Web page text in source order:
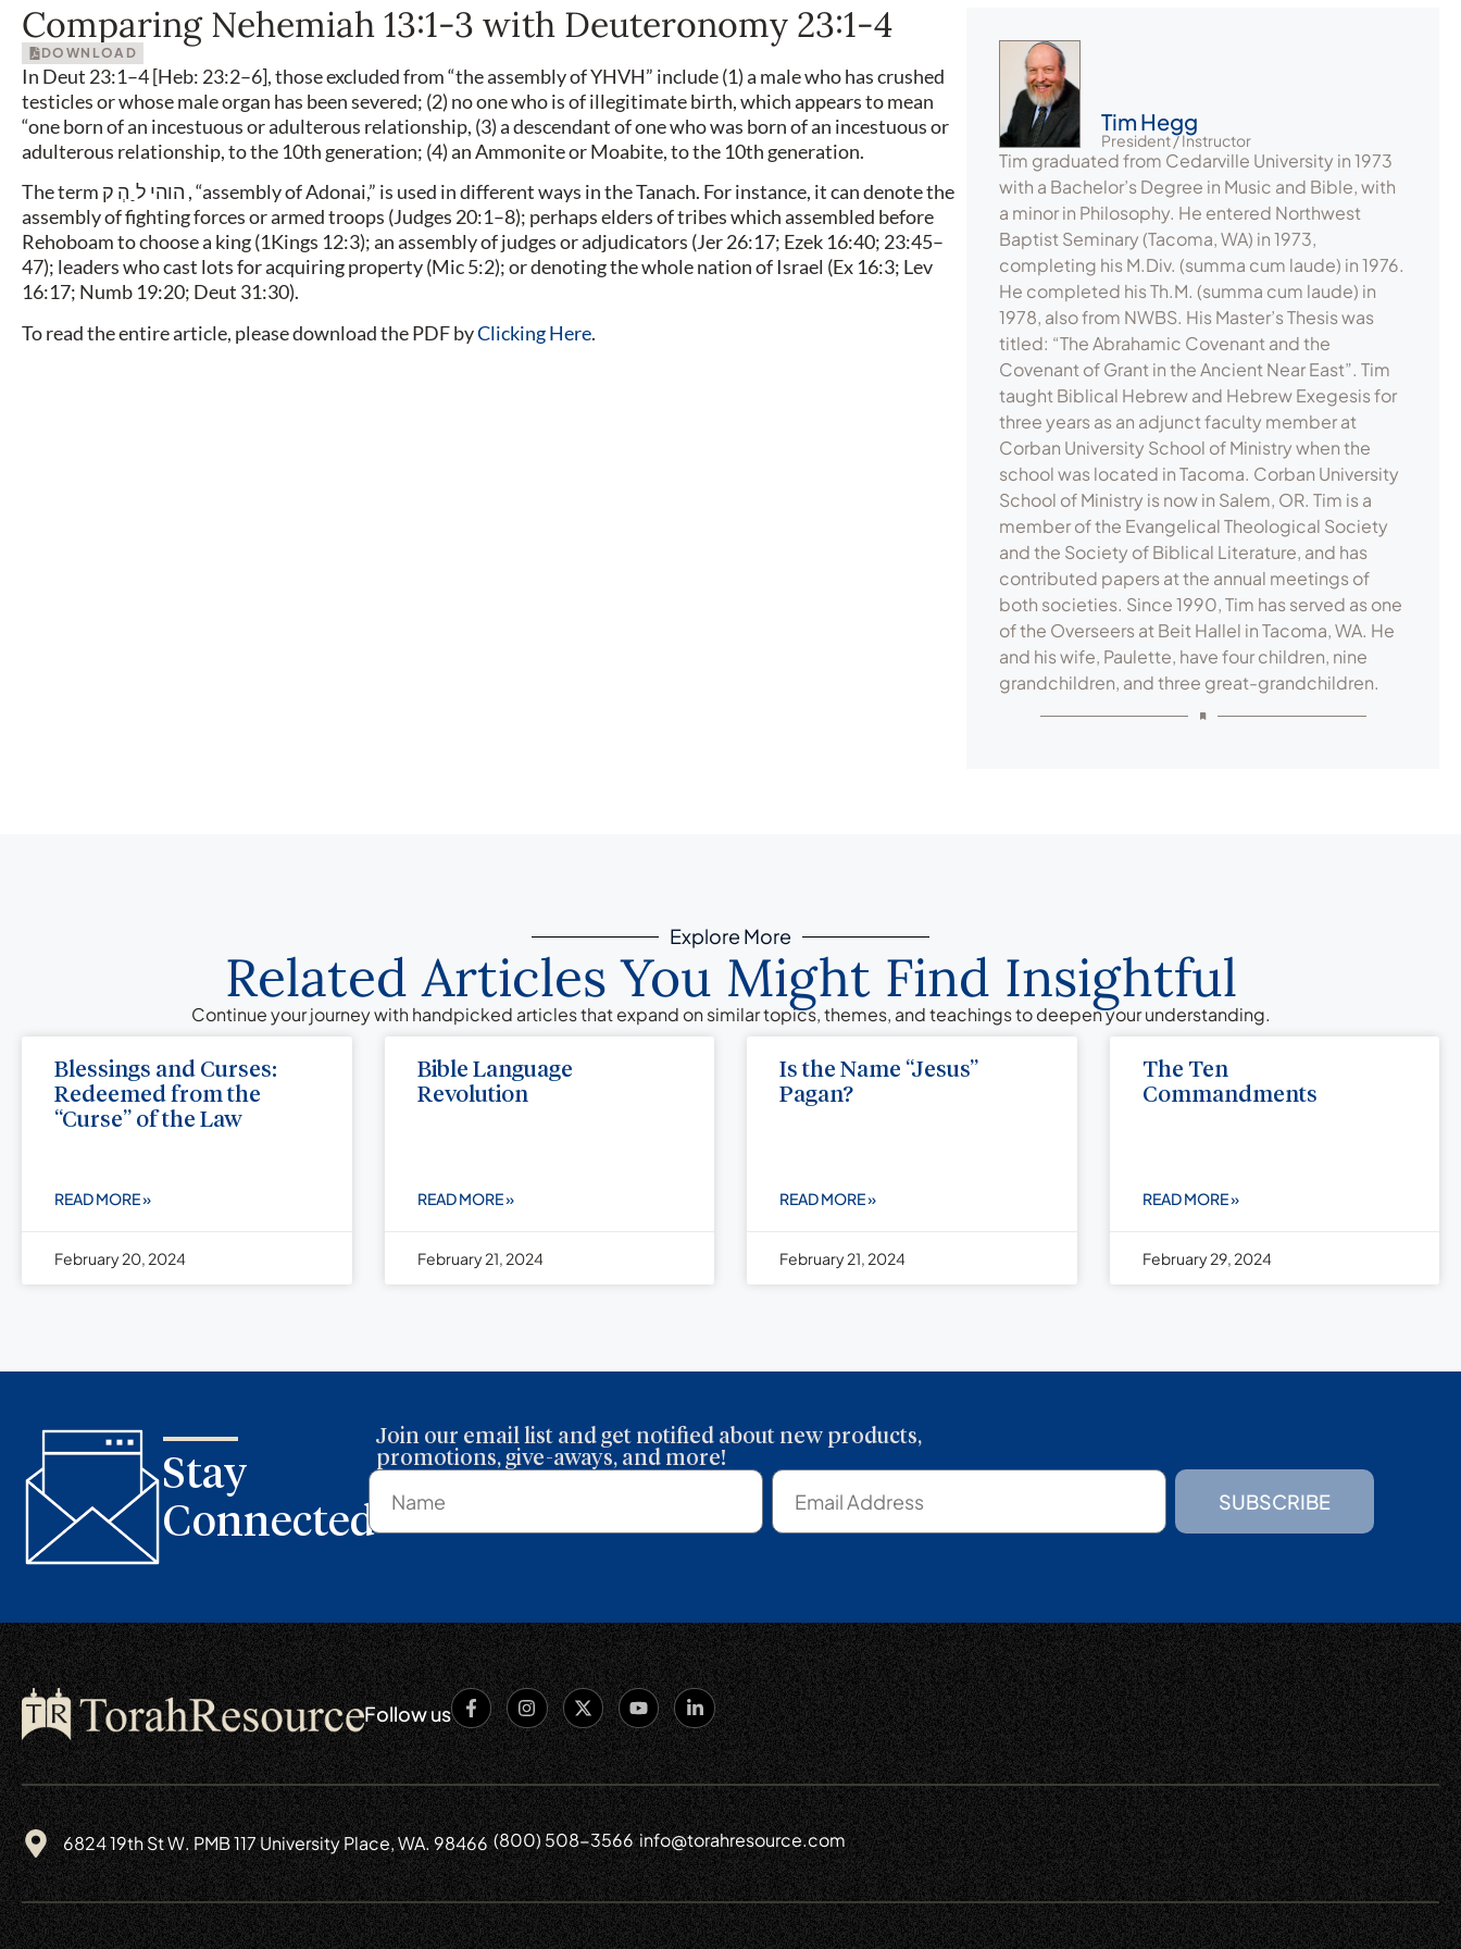
Comparing Nehemiah 13:1-3 with Deuteronomy 23:1-4
DOWNLOAD
In Deut 23:1–4 [Heb: 23:2–6], those excluded from “the assembly of YHVH” include (1) a male who has crushed
testicles or whose male organ has been severed; (2) no one who is of illegitimate birth, which appears to mean
“one born of an incestuous or adulterous relationship, (3) a descendant of one who was born of an incestuous or
adulterous relationship, to the 10th generation; (4) an Ammonite or Moabite, to the 10th generation.
The term הוהי ל ַ הְ ק , “assembly of Adonai,” is used in different ways in the Tanach. For instance, it can denote the
assembly of fighting forces or armed troops (Judges 20:1–8); perhaps elders of tribes which assembled before
Rehoboam to choose a king (1Kings 12:3); an assembly of judges or adjudicators (Jer 26:17; Ezek 16:40; 23:45–
47); leaders who cast lots for acquiring property (Mic 5:2); or denoting the whole nation of Israel (Ex 16:3; Lev
16:17; Numb 19:20; Deut 31:30).
To read the entire article, please download the PDF byClicking Here.
Tim Hegg
President / Instructor
Tim graduated from Cedarville University in 1973
with a Bachelor’s Degree in Music and Bible, with
a minor in Philosophy. He entered Northwest
Baptist Seminary (Tacoma, WA) in 1973,
completing his M.Div. (summa cum laude) in 1976.
He completed his Th.M. (summa cum laude) in
1978, also from NWBS. His Master’s Thesis was
titled: “The Abrahamic Covenant and the
Covenant of Grant in the Ancient Near East”. Tim
taught Biblical Hebrew and Hebrew Exegesis for
three years as an adjunct faculty member at
Corban University School of Ministry when the
school was located in Tacoma. Corban University
School of Ministry is now in Salem, OR. Tim is a
member of the Evangelical Theological Society
and the Society of Biblical Literature, and has
contributed papers at the annual meetings of
both societies. Since 1990, Tim has served as one
of the Overseers at Beit Hallel in Tacoma, WA. He
and his wife, Paulette, have four children, nine
grandchildren, and three great-grandchildren.
Explore More
Related Articles You Might Find Insightful
Continue your journey with handpicked articles that expand on similar topics, themes, and teachings to deepen your understanding.
Blessings and Curses:
Redeemed from the
“Curse” of the Law
READ MORE »
February 20, 2024
Bible Language
Revolution
READ MORE »
February 21, 2024
Is the Name “Jesus”
Pagan?
READ MORE »
February 21, 2024
The Ten
Commandments
READ MORE »
February 29, 2024
Stay
Connected
Join our email list and get notified about new products,
promotions, give-aways, and more!
SUBSCRIBE
Follow us
6824 19th St W. PMB 117 University Place, WA. 98466 (800) 508-3566 info@torahresource.com